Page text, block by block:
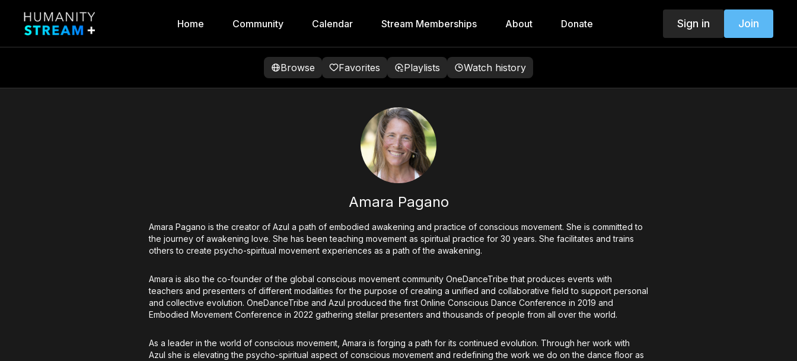
Home Community Calendar Stream Memberships About Donate Sign in Join
Browse Favorites Playlists Watch history
Amara Pagano
Amara Pagano is the creator of Azul a path of embodied awakening and practice of conscious movement. She is committed to
the journey of awakening love. She has been teaching movement as spiritual practice for 30 years. She facilitates and trains
others to create psycho-spiritual movement experiences as a path of the awakening.
Amara is also the co-founder of the global conscious movement community OneDanceTribe that produces events with
teachers and presenters of different modalities for the purpose of creating a unified and collaborative field to support personal
and collective evolution. OneDanceTribe and Azul produced the first Online Conscious Dance Conference in 2019 and
Embodied Movement Conference in 2022 gathering stellar presenters and thousands of people from all over the world.
As a leader in the world of conscious movement, Amara is forging a path for its continued evolution. Through her work with
Azul she is elevating the psycho-spiritual aspect of conscious movement and redefining the work we do on the dance floor as